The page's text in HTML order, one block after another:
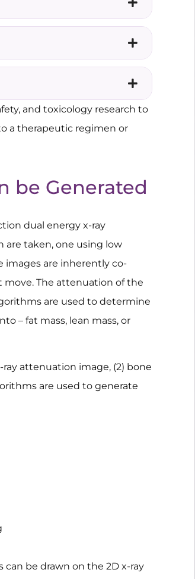
and toxicology research to
a therapeutic regimen or
be Generated
dual energy x-ray
are taken, one using low
images are inherently co-
move. The attenuation of the
are used to determine
– fat mass, lean mass, or
attenuation image, (2) bone
are used to generate
be drawn on the 2D x-ray